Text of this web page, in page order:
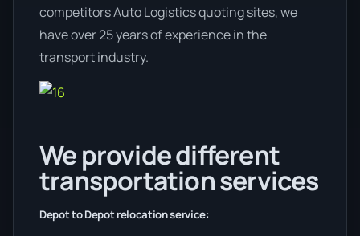
competitors Auto Logistics quoting sites, we
have over 25 years of experience in the
transport industry.
We provide different
transportation services
Depot to Depot relocation service: